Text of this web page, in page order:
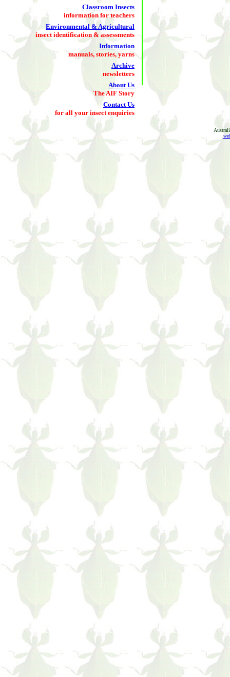
Classroom Insects
information for teachers
Environmental & Agricultural
insect identification & assessments
Information
manuals, stories, yarns
Archive
newsletters
About Us
The AIF Story
Contact Us
for all your insect enquiries